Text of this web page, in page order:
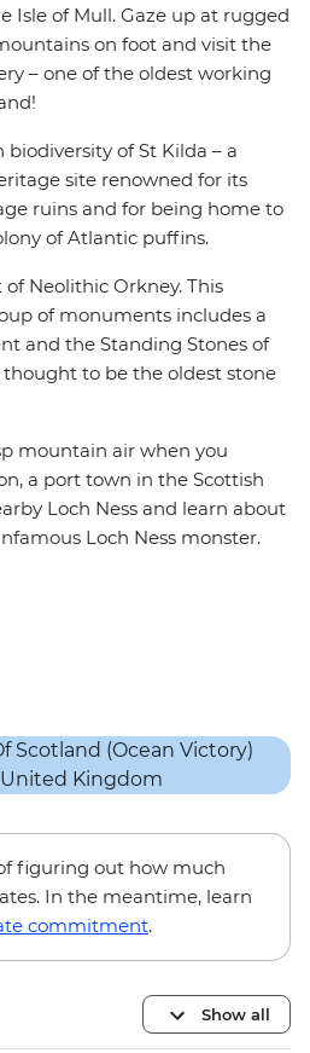
Isle of Mull. Gaze up at rugged
on foot and visit the
– one of the oldest working
of St Kilda – a
site renowned for its
ruins and for being home to
of Atlantic puffins.
Neolithic Orkney. This
of monuments includes a
and the Standing Stones of
thought to be the oldest stone
mountain air when you
a port town in the Scottish
Loch Ness and learn about
Loch Ness monster.
figuring out how much
In the meantime, learn
commitment.
Show all